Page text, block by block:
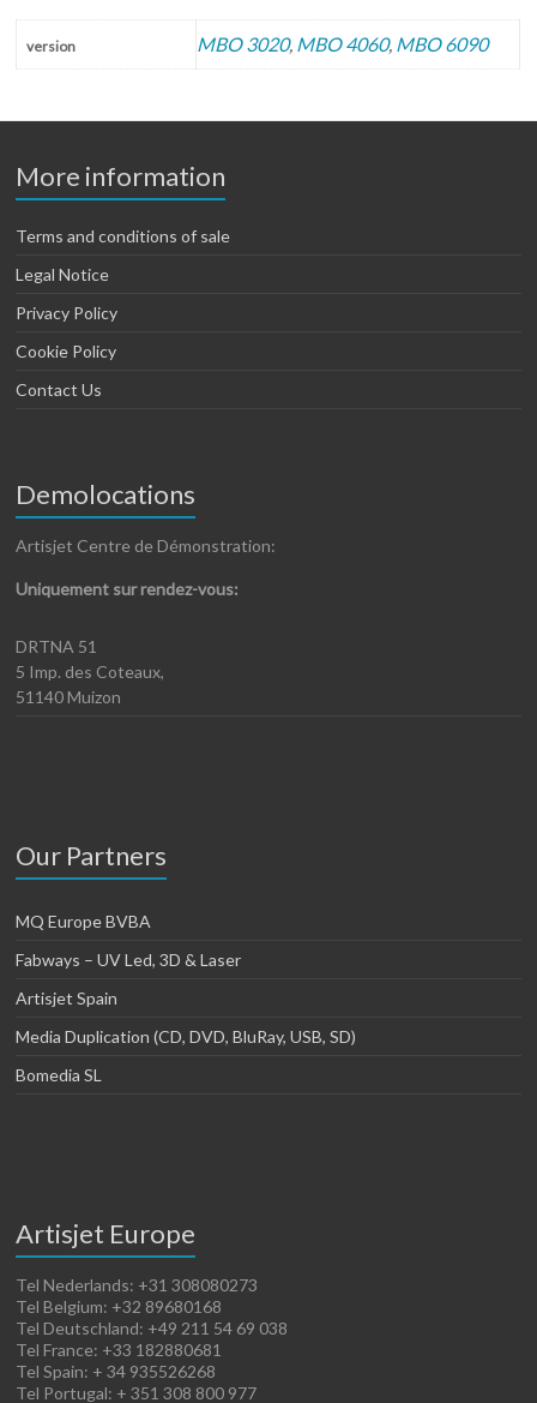
version MBO 3020, MBO 4060, MBO 6090
More information
Terms and conditions of sale
Legal Notice
Privacy Policy
Cookie Policy
Contact Us
Demolocations
Artisjet Centre de Démonstration:
Uniquement sur rendez-vous:
DRTNA 51
5 Imp. des Coteaux,
51140 Muizon
Our Partners
MQ Europe BVBA
Fabways – UV Led, 3D & Laser
Artisjet Spain
Media Duplication (CD, DVD, BluRay, USB, SD)
Bomedia SL
Artisjet Europe
Tel Nederlands: +31 308080273
Tel Belgium: +32 89680168
Tel Deutschland: +49 211 54 69 038
Tel France: +33 182880681
Tel Spain: + 34 935526268
Tel Portugal: + 351 308 800 977